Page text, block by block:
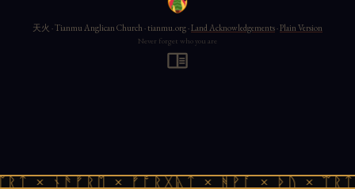
× ᚾᚫᚠᚱᛖ × ᚠᚩᚱᚷᚣᛏ × ᚻᚹᚪ × ᚦᚢ ×
天火 · Tianmu Anglican Church · tianmu.org ·Land Acknowledgements·Plain Version
Never forget who you are